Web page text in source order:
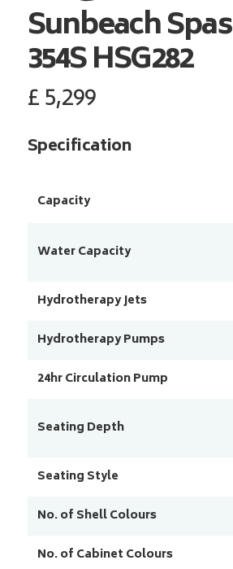
Sunbeach Spas
354S HSG282
£5,299
Specification
Capacity
Water Capacity
Hydrotherapy Jets
Hydrotherapy Pumps
24hr Circulation Pump
Seating Depth
Seating Style
No. of Shell Colours
No. of Cabinet Colours